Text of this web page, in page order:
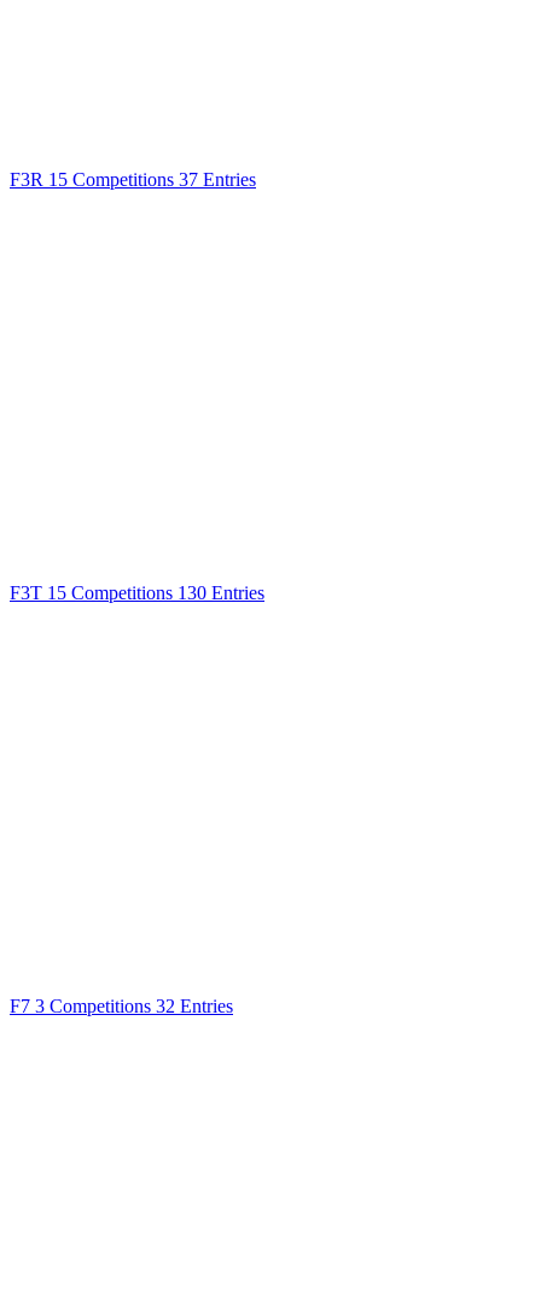
F3R 15 Competitions 37 Entries
F3T 15 Competitions 130 Entries
F7 3 Competitions 32 Entries